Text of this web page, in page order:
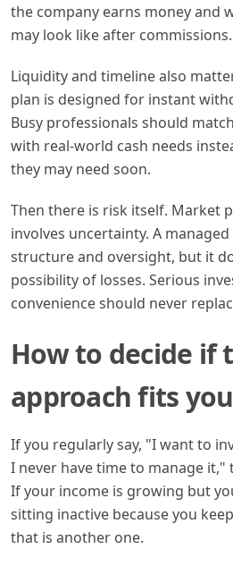
the company earns money and
may look like after commissions.
Liquidity and timeline also
plan is designed for instant
Busy professionals should
with real-world cash needs
they may need soon.
Then there is risk itself. Market
involves uncertainty. A
structure and oversight, but it
possibility of losses. Serious
convenience should never
How to decide if
approach fits
If you regularly say, "I want to
I never have time to manage it,"
If your income is growing but
sitting inactive because you
that is another one.